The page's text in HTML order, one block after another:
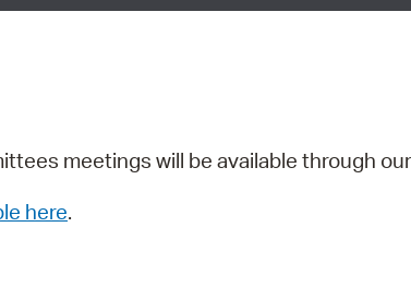
meetings will be available through our
here.